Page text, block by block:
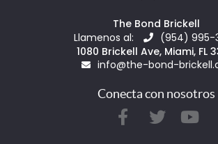
The Bond Brickell
Llamenos al:
(954) 995-
1080 Brickell Ave, Miami, FL
info@the-bond-
Conecta con nosotros